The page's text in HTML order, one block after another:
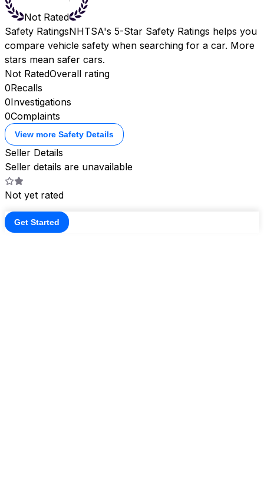
Not Rated
Safety RatingsNHTSA's 5-Star Safety Ratings helps you
compare vehicle safety when searching for a car. More
stars mean safer cars.
Not RatedOverall rating
0Recalls
0Investigations
0Complaints
View more Safety Details
Seller Details
Seller details are unavailable
Not yet rated
Get Started